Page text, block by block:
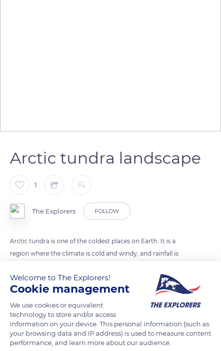
Arctic tundra landscape
1
The Explorers FOLLOW
Arctic tundra is one of the coldest places on Earth. It is a
region where the climate is cold and windy, and rainfall is
until summer brings a burst of wildflowers and a dense and
lush vegetative cover.
READ MORE TRANSLATE
Welcome to The Explorers!
Cookie management
We use cookies or equivalent
technology to store and/or access
information on your device. This personal information (such as
your browsing data and IP address) is used to measure content
performance, and learn more about our audience.